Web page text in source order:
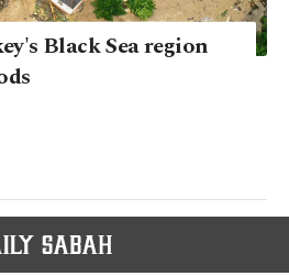
Black Sea region